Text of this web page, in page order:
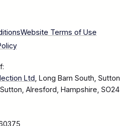
Website Terms of Use
Ltd, Long Barn South, Sutton
Alresford, Hampshire, SO24